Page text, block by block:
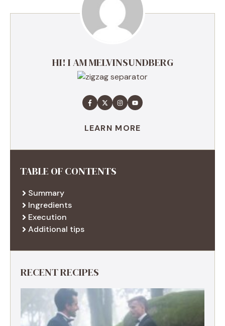
HI! I AM MELVINSUNDBERG
LEARN MORE
TABLE OF CONTENTS
Summary
Ingredients
Execution
Additional tips
RECENT RECIPES